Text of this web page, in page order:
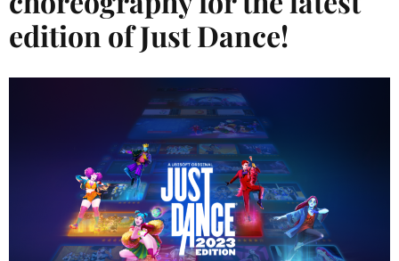
edition of Just Dance!